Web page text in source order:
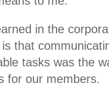
in the
that
tasks was the
for our members.